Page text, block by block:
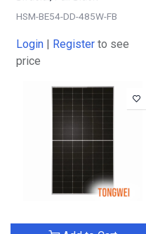
HSM-BE54-DD-485W-FB
Login | Register to see
price